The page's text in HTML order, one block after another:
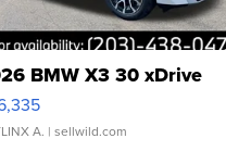
BMW X3 30 xDrive
A. | sellwild.com